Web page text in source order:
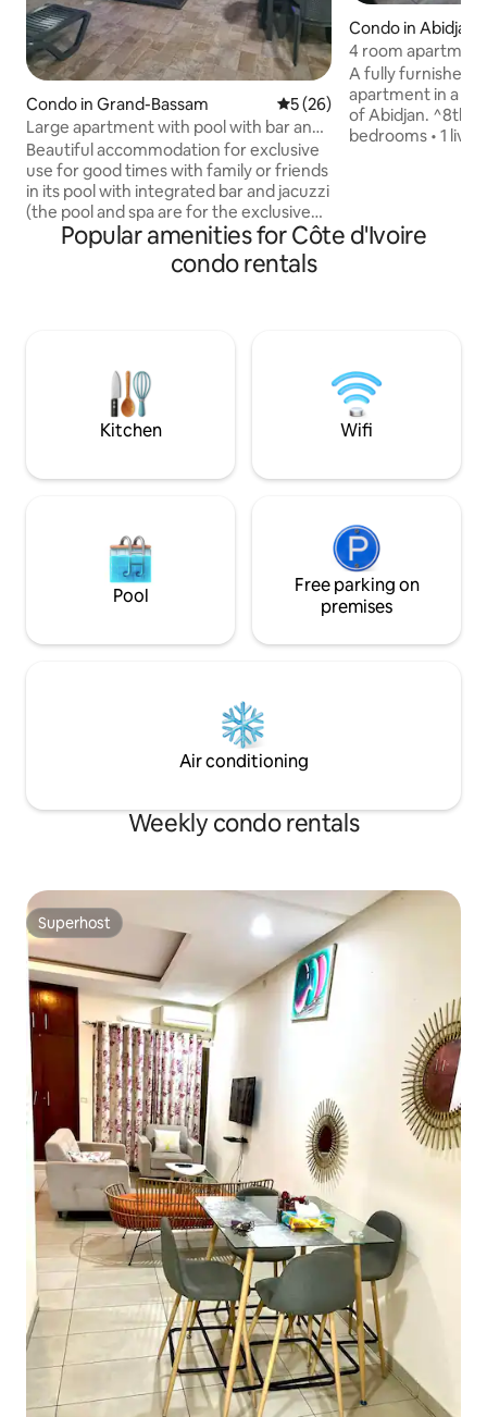
Condo in Grand-Bassam 5 out of 5 average rating,
5 (26)
Large apartment with pool with bar and
spa.
Beautiful accommodation for exclusive
use for good times with family or friends
in its pool with integrated bar and jacuzzi
(the pool and spa are for the exclusive
use of this accommodation - no one
other than you can access it during your
rental period). It has spacious and airy
minutes from the beach and its seaside
restaurants.
Condo in Abidjan
4 room
A fully furnished
apartment in a
of Abidjan. ^8th floor ^Zone
bedrooms • 1
washing machine
Popular amenities for Côte d'Ivoire
condo rentals
Kitchen Wifi
Pool
Free parking on
premises
Air conditioning
Weekly condo rentals
Superhost
Superhost